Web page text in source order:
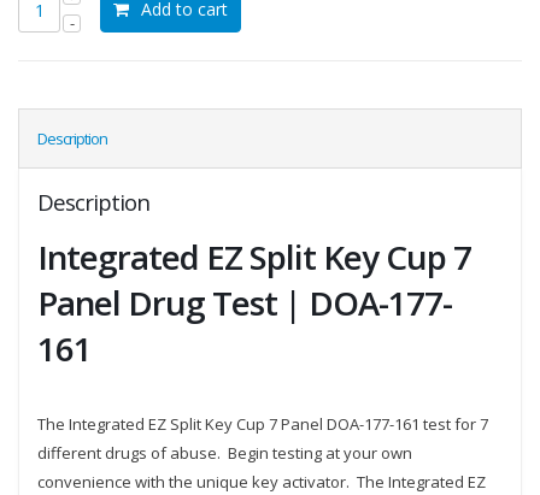
Add to cart
Description
Description
Integrated EZ Split Key Cup 7
Panel Drug Test | DOA-177-
161
The Integrated EZ Split Key Cup 7 Panel DOA-177-161 test for 7
different drugs of abuse. Begin testing at your own
convenience with the unique key activator. The Integrated EZ